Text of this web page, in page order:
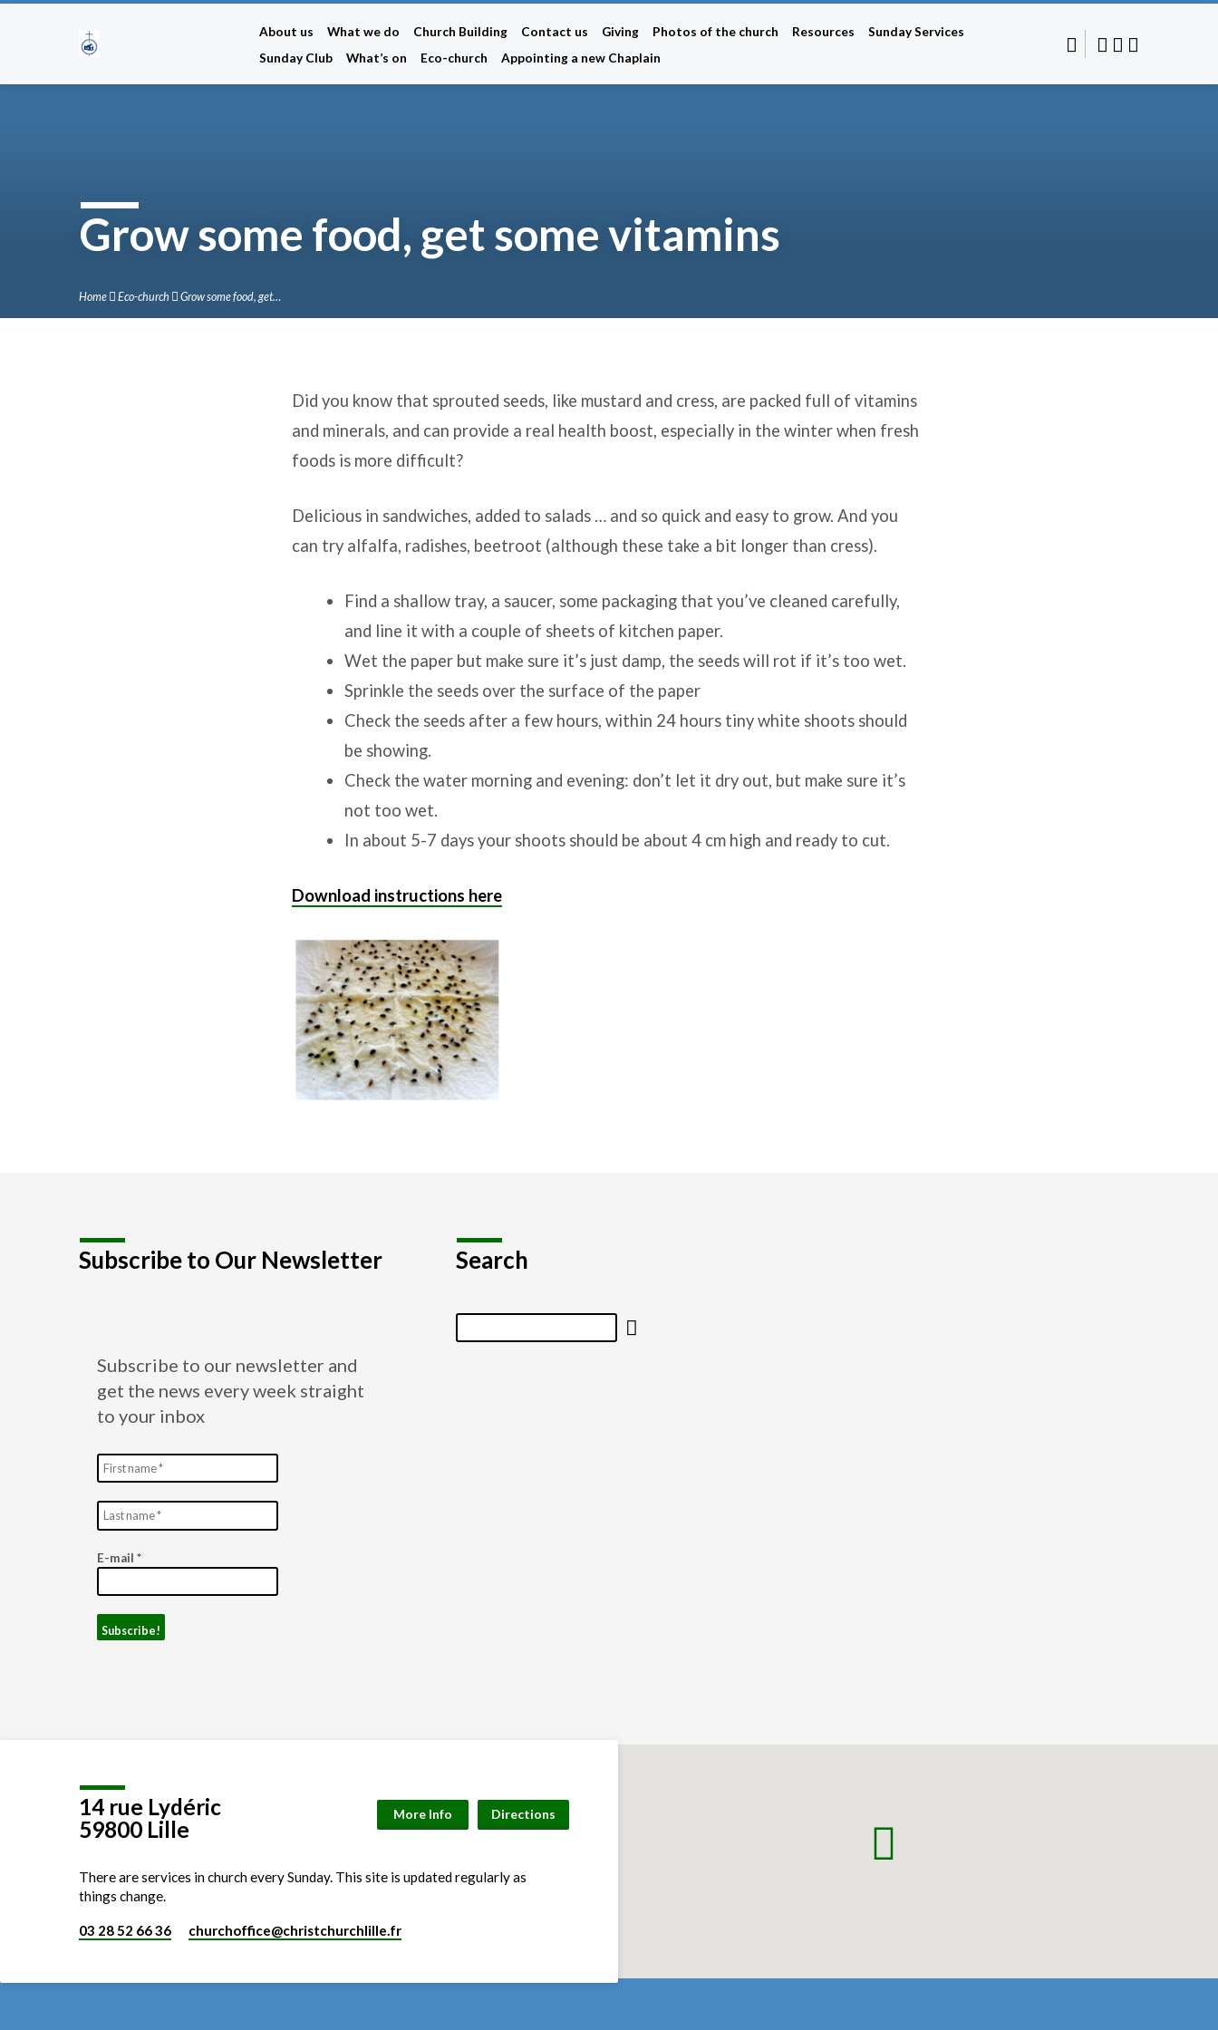
About us What we do Church Building Contact us Giving Photos of the church Resources
Sunday Services
Sunday Club
What’s on Eco-church Appointing a new Chaplain
Grow some food, get some vitamins
Home Eco-church Grow some food, get…
Grow
food,
get
some
vitamins
Did you know that sprouted seeds, like mustard and cress, are packed full of vitamins
and minerals, and can provide a real health boost, especially in the winter when fresh
foods is more difficult?
Delicious in sandwiches, added to salads … and so quick and easy to grow. And you
can try alfalfa, radishes, beetroot (although these take a bit longer than cress).
Find a shallow tray, a saucer, some packaging that you’ve cleaned carefully,
and line it with a couple of sheets of kitchen paper.
Wet the paper but make sure it’s just damp, the seeds will rot if it’s too wet.
Sprinkle the seeds over the surface of the paper
Check the seeds after a few hours, within 24 hours tiny white shoots should
be showing.
Check the water morning and evening: don’t let it dry out, but make sure it’s
not too wet.
In about 5-7 days your shoots should be about 4 cm high and ready to cut.
Download instructions here
Subscribe to Our Newsletter
Subscribe to our newsletter and
get the news every week straight
to your inbox
E-mail *
Search
Search
14 rue Lydéric
59800 Lille
More Info Directions
There are services in church every Sunday. This site is updated regularly as
things change.
03 28 52 66 36 churchoffice​@christchurchlille.fr